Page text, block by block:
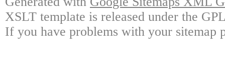
XSLT template is released under the
If you have problems with your sitemap